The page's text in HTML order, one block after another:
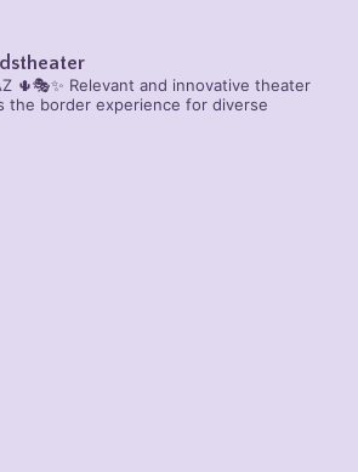
🌵🎭✨ Relevant and innovative theater
the border experience for diverse